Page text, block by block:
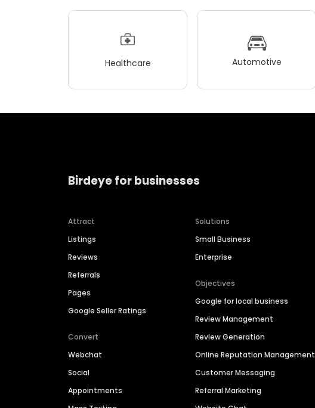
Healthcare Automotive
Birdeye for businesses
Attract
Listings
Reviews
Referrals
Pages
Google Seller Ratings
Convert
Webchat
Social
Appointments
Solutions
Small Business
Enterprise
Objectives
Google for local business
Review Management
Review Generation
Online Reputation Management
Customer Messaging
Referral Marketing